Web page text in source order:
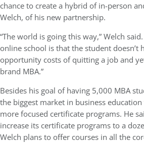
chance to create a hybrid of in-person
Welch, of his new partnership.
“The world is going this way,” Welch
online school is that the student doesn’t
opportunity costs of quitting a job and
brand MBA.”
Besides his goal of having 5,000 MBA
the biggest market in business
more focused certificate programs. He
increase its certificate programs to a
Welch plans to offer courses in all the